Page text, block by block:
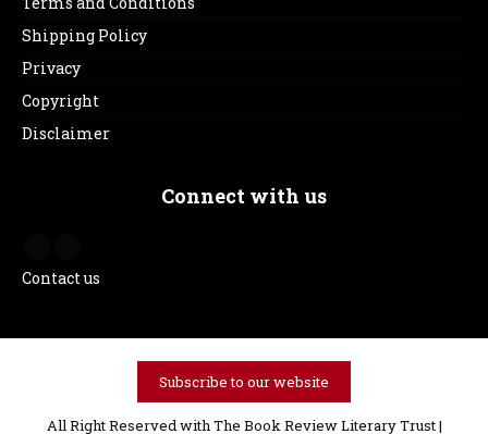
Shipping Policy
Privacy
Copyright
Disclaimer
Connect with us
Contact us
Subscribe to our website
All Right Reserved with The Book Review Literary Trust |